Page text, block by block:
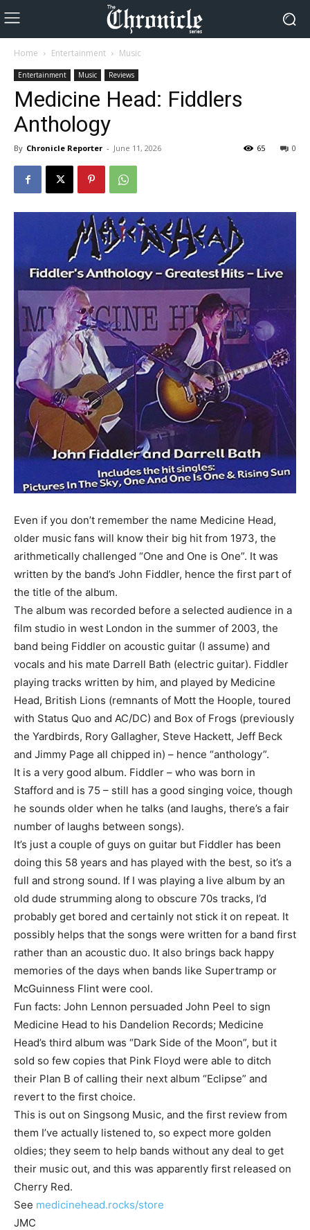
Home Entertainment Music
Entertainment Music Reviews
Medicine Head: Fiddlers
Anthology
By Chronicle Reporter - June 11, 2026 0
65
Even if you don’t remember the name Medicine Head,
older music fans will know their big hit from 1973, the
arithmetically challenged “One and One is One”. It was
written by the band’s John Fiddler, hence the first part of
the title of the album.
The album was recorded before a selected audience in a
film studio in west London in the summer of 2003, the
band being Fiddler on acoustic guitar (I assume) and
vocals and his mate Darrell Bath (electric guitar). Fiddler
playing tracks written by him, and played by Medicine
Head, British Lions (remnants of Mott the Hoople, toured
with Status Quo and AC/DC) and Box of Frogs (previously
the Yardbirds, Rory Gallagher, Steve Hackett, Jeff Beck
and Jimmy Page all chipped in) – hence “anthology”.
It is a very good album. Fiddler – who was born in
Stafford and is 75 – still has a good singing voice, though
he sounds older when he talks (and laughs, there’s a fair
number of laughs between songs).
It’s just a couple of guys on guitar but Fiddler has been
doing this 58 years and has played with the best, so it’s a
full and strong sound. If I was playing a live album by an
old dude strumming along to obscure 70s tracks, I’d
probably get bored and certainly not stick it on repeat. It
possibly helps that the songs were written for a band first
rather than an acoustic duo. It also brings back happy
memories of the days when bands like Supertramp or
McGuinness Flint were cool.
Fun facts: John Lennon persuaded John Peel to sign
Medicine Head to his Dandelion Records; Medicine
Head’s third album was “Dark Side of the Moon”, but it
sold so few copies that Pink Floyd were able to ditch
their Plan B of calling their next album “Eclipse” and
revert to the first choice.
This is out on Singsong Music, and the first review from
them I’ve actually listened to, so expect more golden
oldies; they seem to help bands without any deal to get
their music out, and this was apparently first released on
Cherry Red.
See medicinehead.rocks/store
JMC